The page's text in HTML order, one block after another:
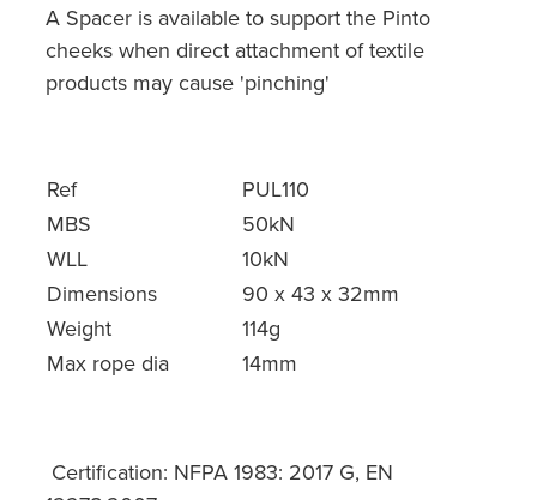
A Spacer is available to support the Pinto
cheeks when direct attachment of textile
products may cause 'pinching'
Ref
PUL110
MBS
50kN
WLL
10kN
Dimensions
90 x 43 x 32mm
Weight
114g
Max rope dia
14mm
Certification: NFPA 1983: 2017 G, EN